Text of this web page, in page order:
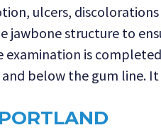
ulcers,
jawbone structure to
examination is
below the gum line.